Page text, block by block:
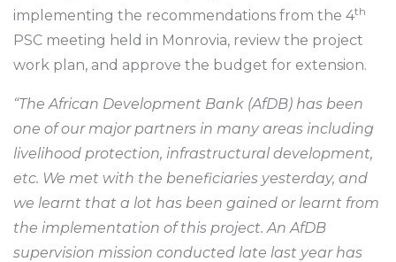
implementing the recommendations from the 4th
PSC meeting held in Monrovia, review the project
work plan, and approve the budget for extension.
“The African Development Bank (AfDB) has been
one of our major partners in many areas including
livelihood protection, infrastructural development,
etc. We met with the beneficiaries yesterday, and
we learnt that a lot has been gained or learnt from
the implementation of this project. An AfDB
supervision mission conducted late last year has